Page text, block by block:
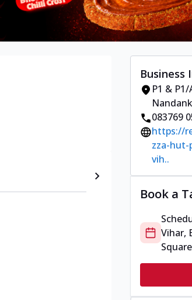
Business
P1 &
083769
https://
zza-hut-
vih..
Book a
Vihar,
Square